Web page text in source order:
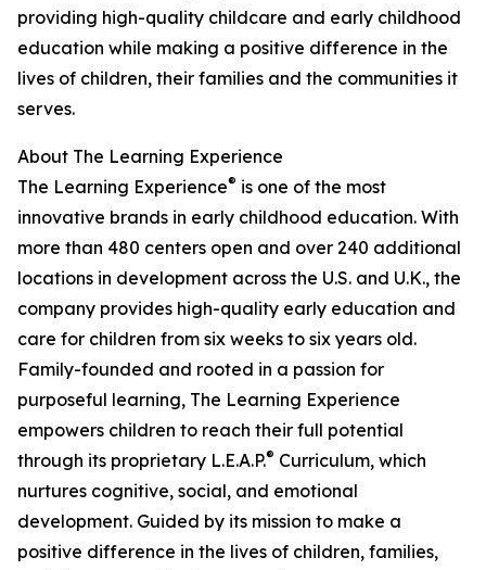
providing high-quality childcare and early childhood
education while making a positive difference in the
lives of children, their families and the communities it
serves.
About The Learning Experience
The Learning Experience® is one of the most
innovative brands in early childhood education. With
more than 480 centers open and over 240 additional
locations in development across the U.S. and U.K., the
company provides high-quality early education and
care for children from six weeks to six years old.
Family-founded and rooted in a passion for
purposeful learning, The Learning Experience
empowers children to reach their full potential
through its proprietary L.E.A.P.® Curriculum, which
nurtures cognitive, social, and emotional
development. Guided by its mission to make a
positive difference in the lives of children, families,